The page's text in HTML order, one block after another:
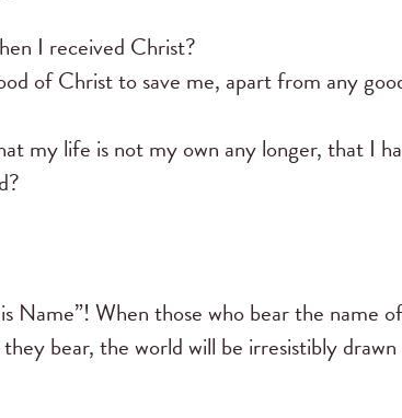
I received Christ?
of Christ to save me, apart from any
my life is not my own any longer, that I
Name”! When those who bear the name of
bear, the world will be irresistibly